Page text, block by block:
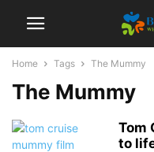
Home Tags The Mummy
The Mummy
Tom
to